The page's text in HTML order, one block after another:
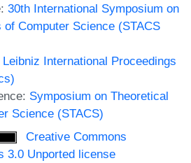
30th International Symposium on
Computer Science (STACS
Leibniz International Proceedings
Symposium on Theoretical
Science (STACS)
Creative Commons
3.0 Unported license